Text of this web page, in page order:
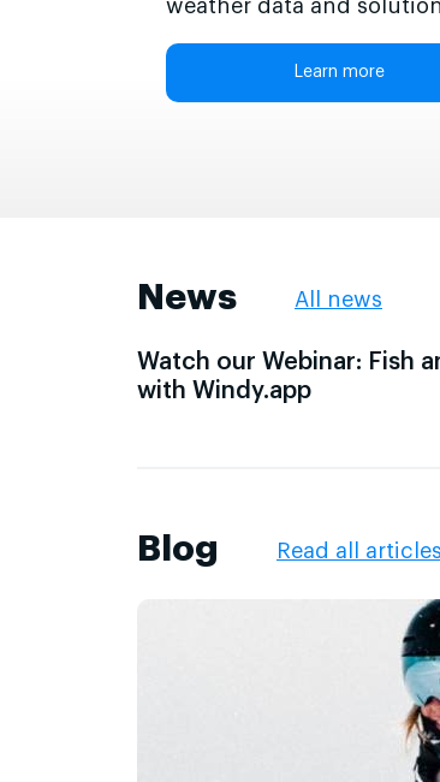
weather data and
Learn more
News All news
Watch our Webinar: Fish
with Windy.app
Blog Read all articles